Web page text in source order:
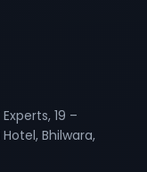
19 –
Bhilwara,